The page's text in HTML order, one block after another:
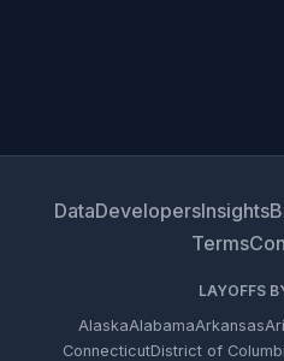
DataDevelopersInsights
Terms
LAYOFFS
AlaskaAlabamaArkansas
ConnecticutDistrict of